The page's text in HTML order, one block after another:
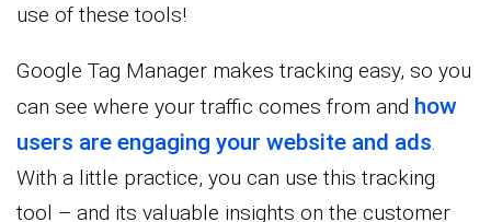
use of these tools!
Google Tag Manager makes tracking easy, so you
can see where your traffic comes from and how
users are engaging your website and ads.
With a little practice, you can use this tracking
tool – and its valuable insights on the customer